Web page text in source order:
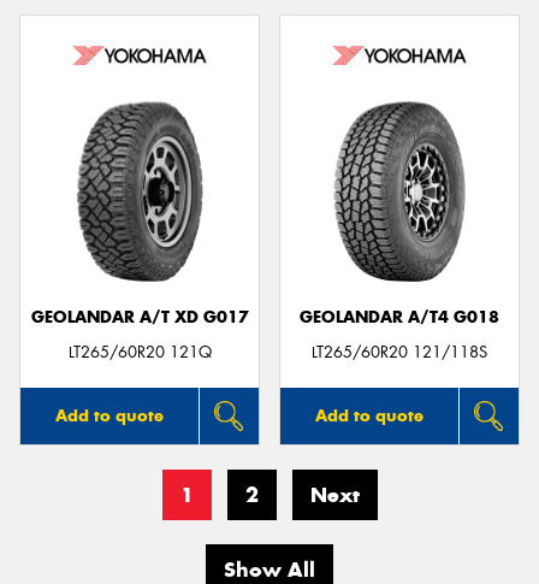
GEOLANDAR A/T XD G017
LT265/60R20 121Q
Add to quote
GEOLANDAR A/T4 G018
LT265/60R20 121/118S
Add to quote
1 2 Next
Show All